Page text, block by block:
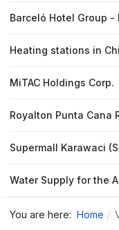
Barceló Hotel Group -
Heating stations in
MiTAC Holdings Corp.
Royalton Punta Cana
Supermall Karawaci
Water Supply for the
You are here: Home